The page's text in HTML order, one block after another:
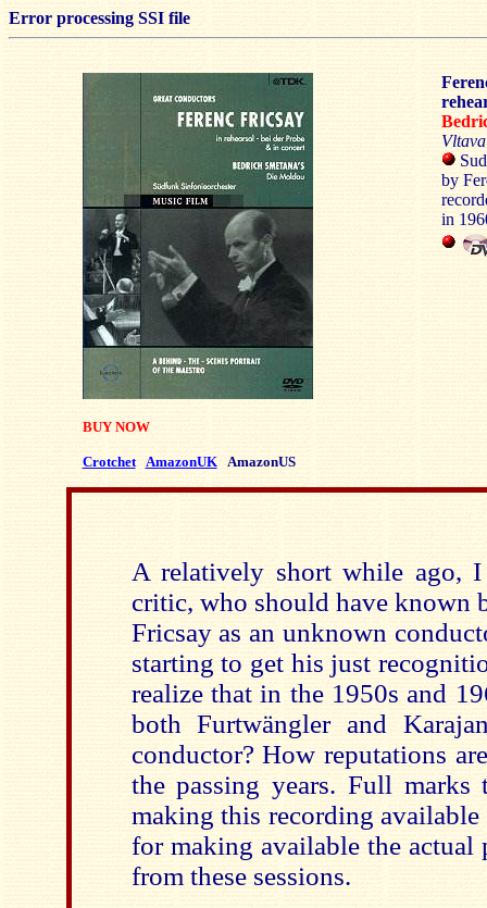
Error processing SSI file
BUY NOW
Crotchet AmazonUK AmazonUS
by
in
A relatively short while ago,
critic, who should have known
Fricsay as an unknown
starting to get his just
realize that in the 1950s and
both Furtwängler and
conductor? How reputations
the passing years. Full
making this recording
for making available the actual
from these sessions.